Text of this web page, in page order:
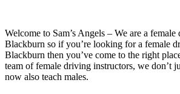
Welcome to Sam’s Angels – We are a
Blackburn so if you’re looking for a female
Blackburn then you’ve come to the right
team of female driving instructors, we don’t
now also teach males.